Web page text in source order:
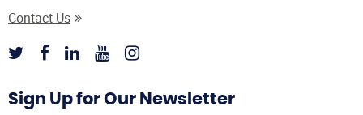
Contact Us
Sign Up for Our Newsletter